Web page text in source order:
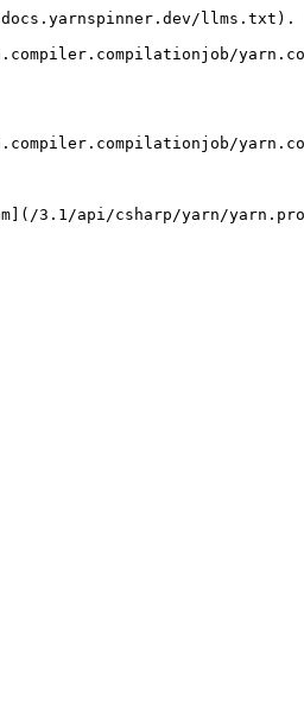
llms.txt).
3.1/api/csharp/yarn/